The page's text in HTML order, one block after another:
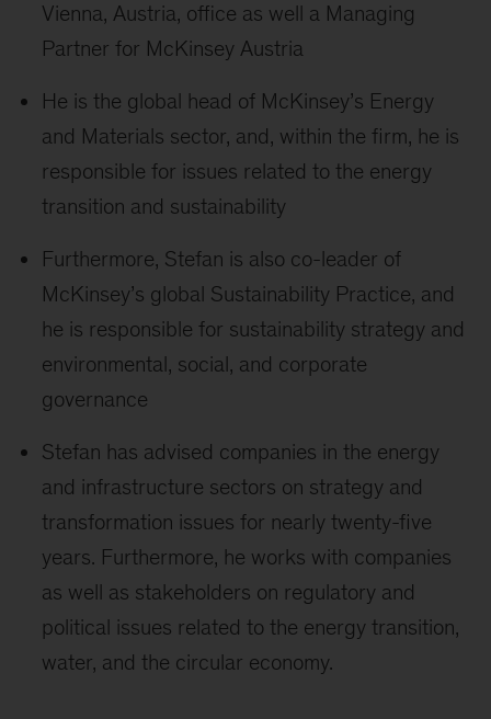
Vienna, Austria, office as well a Managing
Partner for McKinsey Austria
He is the global head of McKinsey’s Energy
and Materials sector, and, within the firm, he is
responsible for issues related to the energy
transition and sustainability
Furthermore, Stefan is also co-leader of
McKinsey’s global Sustainability Practice, and
he is responsible for sustainability strategy and
environmental, social, and corporate
governance
Stefan has advised companies in the energy
and infrastructure sectors on strategy and
transformation issues for nearly twenty-five
years. Furthermore, he works with companies
as well as stakeholders on regulatory and
political issues related to the energy transition,
water, and the circular economy.